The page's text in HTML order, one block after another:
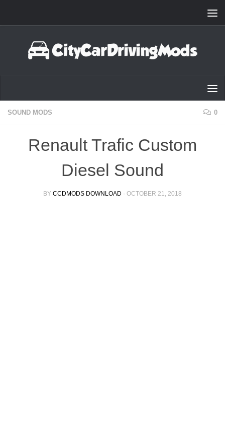
SOUND MODS 0
Renault Trafic Custom
Diesel Sound
BY CCDMODS DOWNLOAD · OCTOBER 21, 2018